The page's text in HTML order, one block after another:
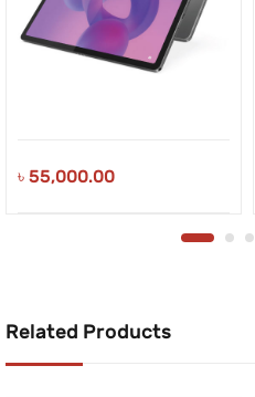
৳ 55,000.00
Related Products